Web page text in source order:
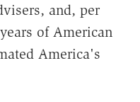
and, per
of American
America's